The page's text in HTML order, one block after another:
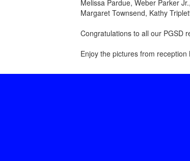
Melissa Pardue, Weber Parker
Margaret Townsend, Kathy
Congratulations to all our PGSD
Enjoy the pictures from reception